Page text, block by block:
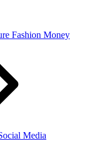
Fashion Money
Media